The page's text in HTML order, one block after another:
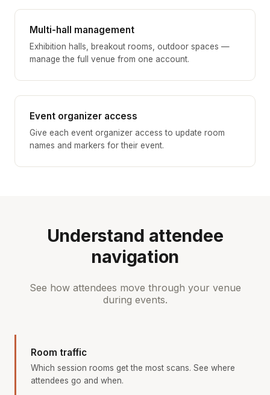
Multi-hall management
Exhibition halls, breakout rooms, outdoor spaces —
manage the full venue from one account.
Event organizer access
Give each event organizer access to update room
names and markers for their event.
Understand attendee
navigation
See how attendees move through your venue
during events.
Room traffic
Which session rooms get the most scans. See where
attendees go and when.